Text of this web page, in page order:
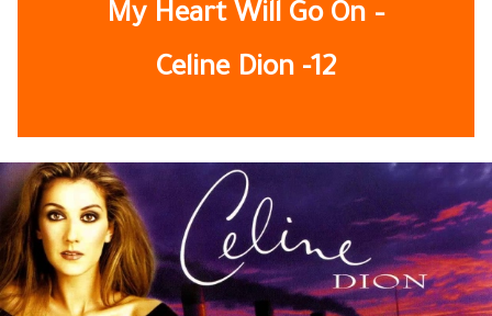
My Heart Will Go On –
Celine Dion-12